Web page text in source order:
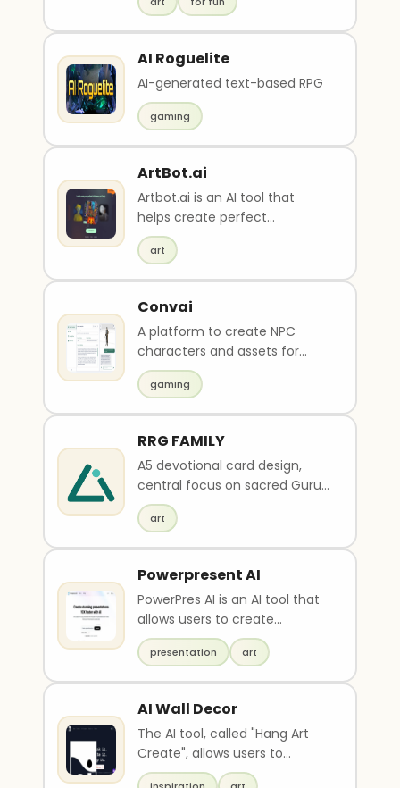
draw feat..
AI Roguelite
AI-generated text-based RPG
gaming
ArtBot.ai
Artbot.ai is an AI tool that
helps create perfect
Halloween art from uploaded
selfies or selected ph..
art
Convai
A platform to create NPC
characters and assets for
games.
gaming
RRG FAMILY
A5 devotional card design,
central focus on sacred Guru
Charan (feet) radiating divine
glow and gentle floral aura,
soft petals and light sparkles
light golden-yellow (pavitram,
spiritual energy) or pure white
(purity and simplicity), subtle
background, serene and
reverent atmosphere,
bottom-right corner: simple
seva list in 4 lines (Goseva /
Assistance, Gram-Seva /
Yajna, Lekhan / Prachar Seva),
no Om symbol, soft lighting,
art
Powerpresent AI
PowerPres AI is an AI tool that
allows users to create
professional presentations 10x
faster. Users ..
presentation art
AI Wall Decor
The AI tool, called "Hang Art
Create", allows users to
generate high-quality framed